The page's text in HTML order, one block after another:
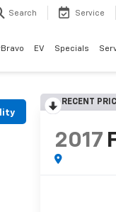
Search Service
EV Specials
RECENT
2017